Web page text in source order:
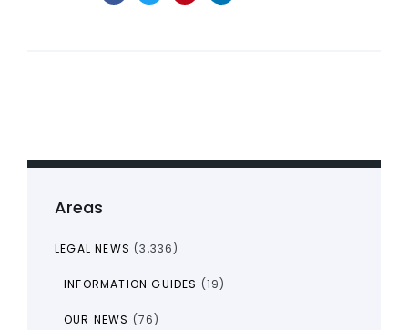
Areas
LEGAL NEWS (3,336)
INFORMATION GUIDES (19)
OUR NEWS (76)